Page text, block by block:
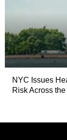
NYC Issues
Risk Across